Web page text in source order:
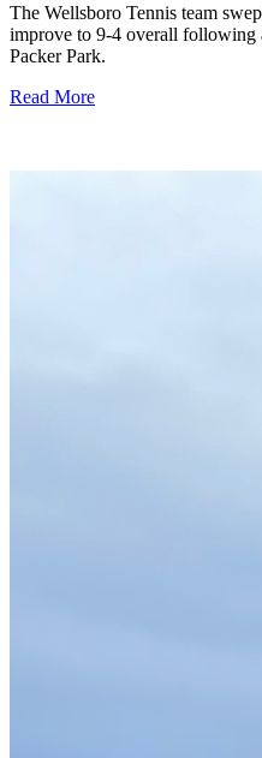
The Wellsboro Tennis team
improve to 9-4 overall following
Packer Park.
Read More